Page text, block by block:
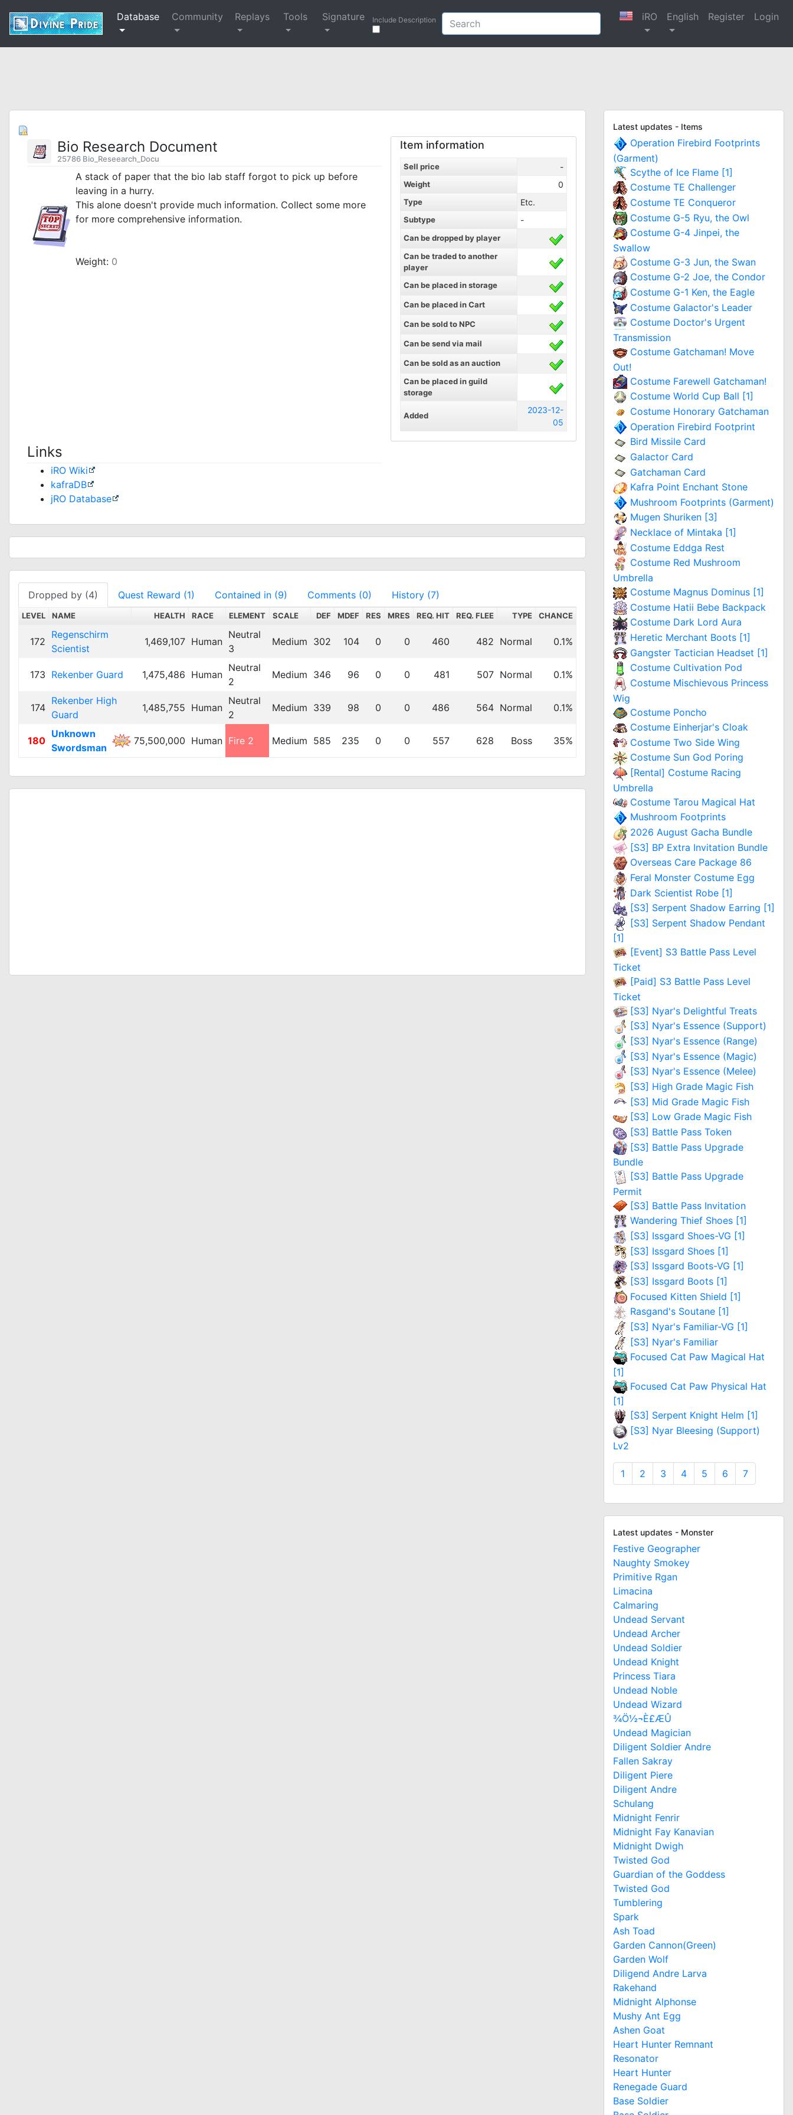
Database Community Replays Tools Signature Include Description iRO English Register Login
Bio Research Document
25786 Bio_Reseearch_Docu
A stack of paper that the bio lab staff forgot to pick up before
leaving in a hurry.
This alone doesn't provide much information. Collect some more
for more comprehensive information.
Weight: 0
Item information
Sell price -
Weight 0
Type Etc.
Subtype -
Can be dropped by player
Can be traded to another
player
Can be placed in storage
Can be placed in Cart
Can be sold to NPC
Can be send via mail
Can be sold as an auction
Can be placed in guild
storage
Added
2023-12-
05
Links
iRO Wiki
kafraDB
jRO Database
Dropped by (4) Quest Reward (1) Contained in (9) Comments (0) History (7)
LEVEL NAME HEALTH RACE ELEMENT SCALE DEF MDEF RES MRES REQ. HIT REQ. FLEE TYPE CHANCE
172
Regenschirm
Scientist
1,469,107 Human
Neutral
3
Medium 302 104 0 0 460 482 Normal 0.1%
173 Rekenber Guard 1,475,486 Human
Neutral
2
Medium 346 96 0 0 481 507 Normal 0.1%
174
Rekenber High
Guard
1,485,755 Human
Neutral
2
Medium 339 98 0 0 486 564 Normal 0.1%
180
Unknown
Swordsman
75,500,000 Human Fire 2 Medium 585 235 0 0 557 628 Boss 35%
Latest updates - Items
Operation Firebird Footprints
(Garment)
Scythe of Ice Flame [1]
Costume TE Challenger
Costume TE Conqueror
Costume G-5 Ryu, the Owl
Costume G-4 Jinpei, the
Swallow
Costume G-3 Jun, the Swan
Costume G-2 Joe, the Condor
Costume G-1 Ken, the Eagle
Costume Galactor's Leader
Costume Doctor's Urgent
Transmission
Costume Gatchaman! Move
Out!
Costume Farewell Gatchaman!
Costume World Cup Ball [1]
Costume Honorary Gatchaman
Operation Firebird Footprint
Bird Missile Card
Galactor Card
Gatchaman Card
Kafra Point Enchant Stone
Mushroom Footprints (Garment)
Mugen Shuriken [3]
Necklace of Mintaka [1]
Costume Eddga Rest
Costume Red Mushroom
Umbrella
Costume Magnus Dominus [1]
Costume Hatii Bebe Backpack
Costume Dark Lord Aura
Heretic Merchant Boots [1]
Gangster Tactician Headset [1]
Costume Cultivation Pod
Costume Mischievous Princess
Wig
Costume Poncho
Costume Einherjar's Cloak
Costume Two Side Wing
Costume Sun God Poring
[Rental] Costume Racing
Umbrella
Costume Tarou Magical Hat
Mushroom Footprints
2026 August Gacha Bundle
[S3] BP Extra Invitation Bundle
Overseas Care Package 86
Feral Monster Costume Egg
Dark Scientist Robe [1]
[S3] Serpent Shadow Earring [1]
[S3] Serpent Shadow Pendant
[1]
[Event] S3 Battle Pass Level
Ticket
[Paid] S3 Battle Pass Level
Ticket
[S3] Nyar's Delightful Treats
[S3] Nyar's Essence (Support)
[S3] Nyar's Essence (Range)
[S3] Nyar's Essence (Magic)
[S3] Nyar's Essence (Melee)
[S3] High Grade Magic Fish
[S3] Mid Grade Magic Fish
[S3] Low Grade Magic Fish
[S3] Battle Pass Token
[S3] Battle Pass Upgrade
Bundle
[S3] Battle Pass Upgrade
Permit
[S3] Battle Pass Invitation
Wandering Thief Shoes [1]
[S3] Issgard Shoes-VG [1]
[S3] Issgard Shoes [1]
[S3] Issgard Boots-VG [1]
[S3] Issgard Boots [1]
Focused Kitten Shield [1]
Rasgand's Soutane [1]
[S3] Nyar's Familiar-VG [1]
[S3] Nyar's Familiar
Focused Cat Paw Magical Hat
[1]
Focused Cat Paw Physical Hat
[1]
[S3] Serpent Knight Helm [1]
[S3] Nyar Bleesing (Support)
Lv2
1 2 3 4 5 6 7
Latest updates - Monster
Festive Geographer
Naughty Smokey
Primitive Rgan
Limacina
Calmaring
Undead Servant
Undead Archer
Undead Soldier
Undead Knight
Princess Tiara
Undead Noble
Undead Wizard
¾Ö½¬È£ÆÛ
Undead Magician
Diligent Soldier Andre
Fallen Sakray
Diligent Piere
Diligent Andre
Schulang
Midnight Fenrir
Midnight Fay Kanavian
Midnight Dwigh
Twisted God
Guardian of the Goddess
Twisted God
Tumblering
Spark
Ash Toad
Garden Cannon(Green)
Garden Wolf
Diligend Andre Larva
Rakehand
Midnight Alphonse
Mushy Ant Egg
Ashen Goat
Heart Hunter Remnant
Resonator
Heart Hunter
Renegade Guard
Base Soldier